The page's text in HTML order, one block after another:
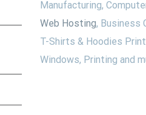
Manufacturing,
Web Hosting, Business
T-Shirts & Hoodies
Windows, Printing and